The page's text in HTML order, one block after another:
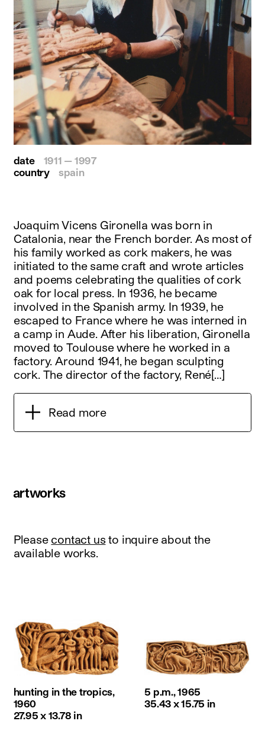
date
1911 — 1997
country
spain
Joaquim Vicens Gironella was born in
Catalonia, near the French border. As most of
his family worked as cork makers, he was
initiated to the same craft and wrote articles
and poems celebrating the qualities of cork
oak for local press. In 1936, he became
involved in the Spanish army. In 1939, he
escaped to France where he was interned in
a camp in Aude. After his liberation, Gironella
moved to Toulouse where he worked in a
factory. Around 1941, he began sculpting
cork. The director of the factory, René[…]
Read more
artworks
Please contact us to inquire about the
available works.
hunting in the tropics,
1960
27.95 x 13.78 in
5 p.m., 1965
35.43 x 15.75 in